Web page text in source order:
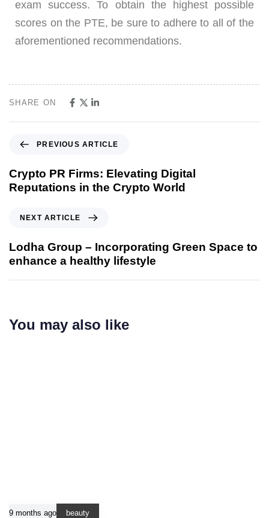
exam success. To obtain the highest possible
scores on the PTE, be sure to adhere to all of the
aforementioned recommendations.
SHARE ON
PREVIOUS ARTICLE
Crypto PR Firms: Elevating Digital
Reputations in the Crypto World
NEXT ARTICLE
Lodha Group – Incorporating Green Space to
enhance a healthy lifestyle
You may also like
9 months ago beauty